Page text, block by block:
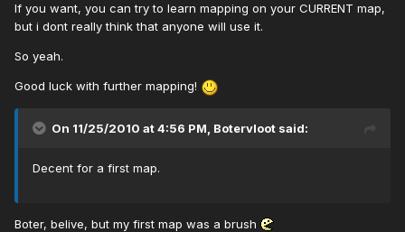
If you want, you can try to learn mapping on your CURRENT map,
but i dont really think that anyone will use it.
So yeah.
Good luck with further mapping!
On 11/25/2010 at 4:56 PM, Botervloot said:
Decent for a first map.
Boter, belive, but my first map was a brush